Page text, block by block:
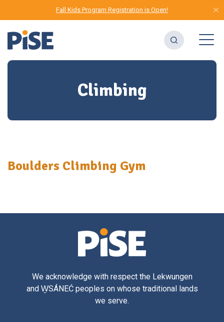
Fall Kids Program Registration is Open!
Climbing
Boulders Climbing Gym
We acknowledge with respect the Lekwungen
and W̱SÁNEĆ peoples on whose traditional lands
we serve.